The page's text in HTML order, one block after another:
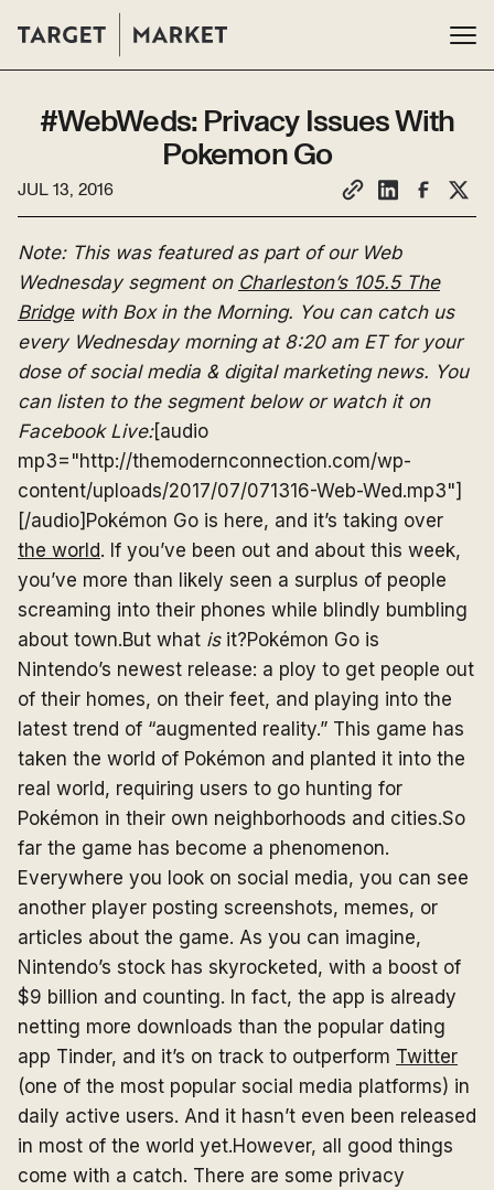
#WebWeds: Privacy Issues With
Pokemon Go
JUL 13, 2016
Note: This was featured as part of our Web
Wednesday segment on Charleston’s 105.5 The
Bridgewith Box in the Morning. You can catch us
every Wednesday morning at 8:20 am ET for your
dose of social media & digital marketing news. You
can listen to the segment below or watch it on
Facebook Live:[audio
mp3="http://themodernconnection.com/wp-
content/uploads/2017/07/071316-Web-Wed.mp3"]
[/audio]Pokémon Go is here, and it’s taking over
the world. If you’ve been out and about this week,
you’ve more than likely seen a surplus of people
screaming into their phones while blindly bumbling
about town.But what isit?Pokémon Go is
Nintendo’s newest release: a ploy to get people out
of their homes, on their feet, and playing into the
latest trend of “augmented reality.” This game has
taken the world of Pokémon and planted it into the
real world, requiring users to go hunting for
Pokémon in their own neighborhoods and cities.So
far the game has become a phenomenon.
Everywhere you look on social media, you can see
another player posting screenshots, memes, or
articles about the game. As you can imagine,
Nintendo’s stock has skyrocketed, with a boost of
$9 billion and counting. In fact, the app is already
netting more downloads than the popular dating
app Tinder, and it’s on track to outperform Twitter
(one of the most popular social media platforms) in
daily active users. And it hasn’t even been released
in most of the world yet.However, all good things
come with a catch. There are some privacy